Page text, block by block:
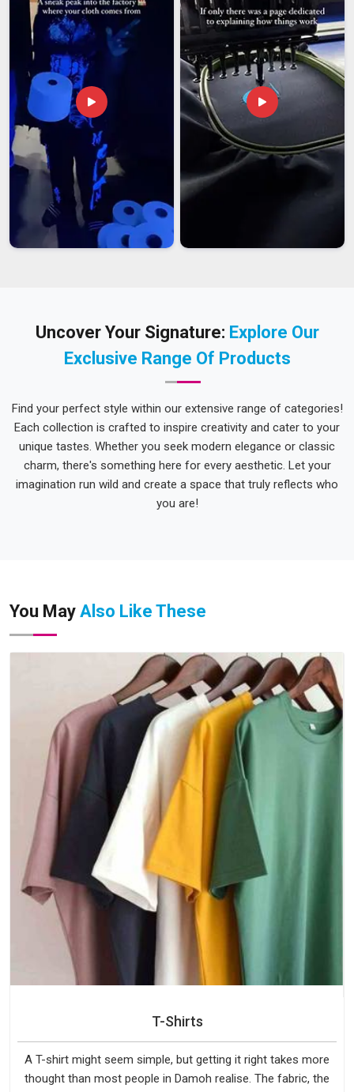
Uncover Your Signature: Explore Our
Exclusive Range Of Products
Find your perfect style within our extensive range of categories!
Each collection is crafted to inspire creativity and cater to your
unique tastes. Whether you seek modern elegance or classic
charm, there's something here for every aesthetic. Let your
imagination run wild and create a space that truly reflects who
you are!
You May Also Like These
T-Shirts
A T-shirt might seem simple, but getting it right takes more
thought than most people in Damoh realise. The fabric, the